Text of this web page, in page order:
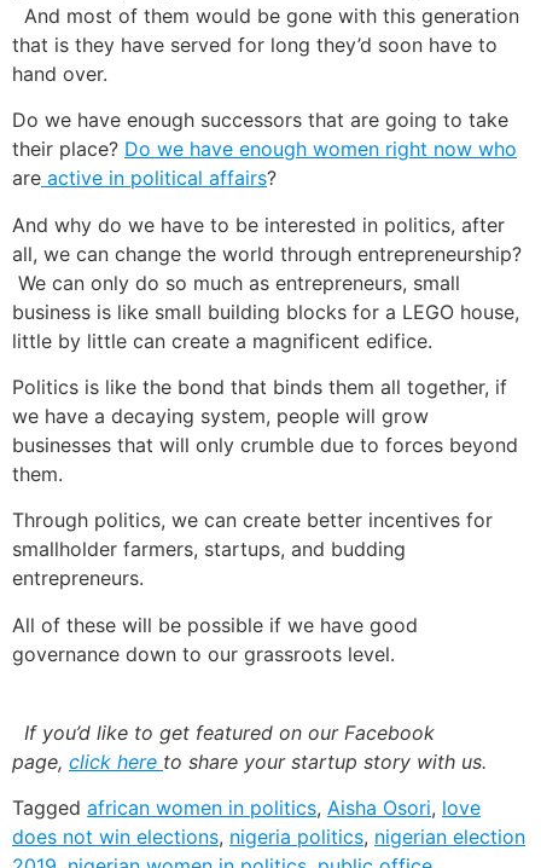
And most of them would be gone with this generation
that is they have served for long they’d soon have to
hand over.
Do we have enough successors that are going to take
their place? Do we have enough women right now who
are active in political affairs?
And why do we have to be interested in politics, after
all, we can change the world through entrepreneurship?
We can only do so much as entrepreneurs, small
business is like small building blocks for a LEGO house,
little by little can create a magnificent edifice.
Politics is like the bond that binds them all together, if
we have a decaying system, people will grow
businesses that will only crumble due to forces beyond
them.
Through politics, we can create better incentives for
smallholder farmers, startups, and budding
entrepreneurs.
All of these will be possible if we have good
governance down to our grassroots level.
If you’d like to get featured on our Facebook
page, click here to share your startup story with us.
Tagged african women in politics, Aisha Osori, love
does not win elections, nigeria politics, nigerian election